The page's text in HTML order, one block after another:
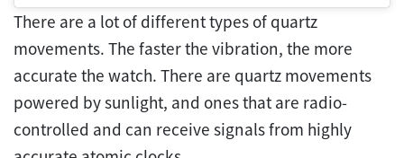
There are a lot of different types of quartz
movements. The faster the vibration, the more
accurate the watch. There are quartz movements
powered by sunlight, and ones that are radio-
controlled and can receive signals from highly